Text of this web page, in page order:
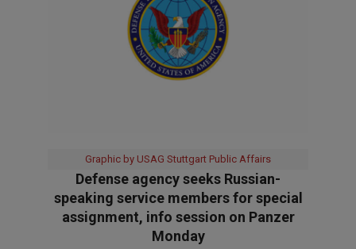
Graphic by USAG Stuttgart Public Affairs
Defense agency seeks Russian-
speaking service members for special
assignment, info session on Panzer
Monday